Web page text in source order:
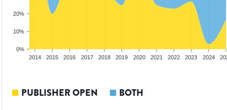
0%
10%
20%
2014 2015 2016 2017 2018 2019 2020 2021 2022 2023 2024
PUBLISHER OPEN BOTH